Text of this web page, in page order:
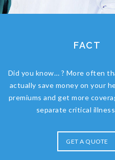
FACT
Did you know… ? More often
actually save money on your
premiums and get more
separate critical
GET A QUOTE